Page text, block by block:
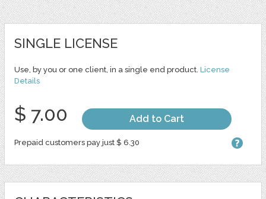
SINGLE LICENSE
Use, by you or one client, in a single end product. License
Details
$ 7.00 Add to Cart
Prepaid customers pay just $ 6.30